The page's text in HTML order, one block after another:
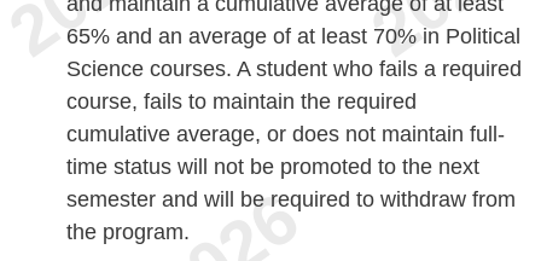
65% and an average of at least 70% in Political
Science courses. A student who fails a required
course, fails to maintain the required
cumulative average, or does not maintain full-
time status will not be promoted to the next
semester and will be required to withdraw from
the program.